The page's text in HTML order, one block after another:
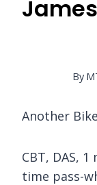
By
Another
CBT, DAS,
time pass-